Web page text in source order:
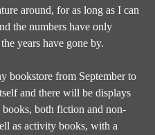
around, for as long as I can
the numbers have only
years have gone by.
bookstore from September to
and there will be displays
books, both fiction and non-
as activity books, with a